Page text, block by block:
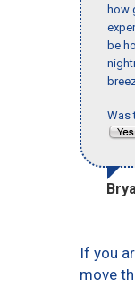
how
be
Was
If you
move